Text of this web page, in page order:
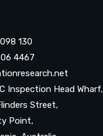
130
4467
Inspection Head Wharf,
Street,